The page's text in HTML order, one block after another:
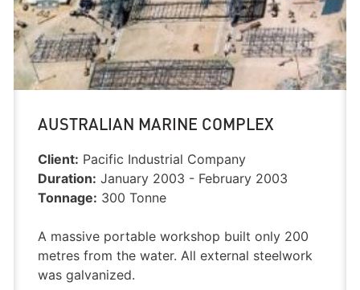
AUSTRALIAN MARINE COMPLEX
Client: Pacific Industrial Company
Duration: January 2003 - February 2003
Tonnage: 300 Tonne
A massive portable workshop built only 200
metres from the water. All external steelwork
was galvanized.